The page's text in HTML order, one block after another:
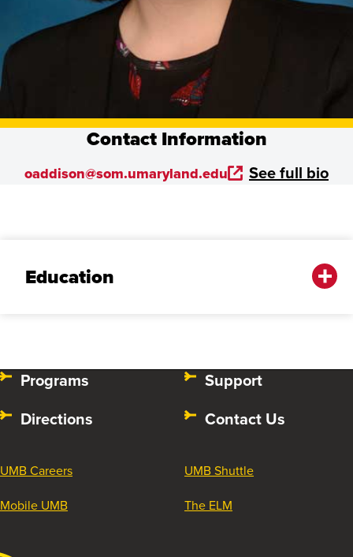
Contact Information
oaddison@som.umaryland.edu See full bio
Education
Programs
Directions
Support
Contact Us
UMB Careers
Mobile UMB
UMB Shuttle
The ELM